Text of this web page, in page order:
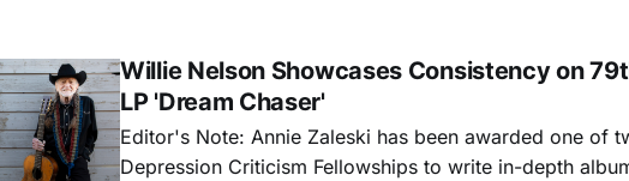
Willie Nelson Showcases Consistency on
LP 'Dream Chaser'
Editor's Note: Annie Zaleski has been awarded one of
Depression Criticism Fellowships to write in-depth